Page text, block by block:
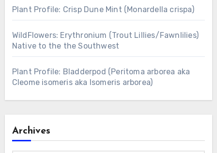
Plant Profile: Crisp Dune Mint (Monardella crispa)
WildFlowers: Erythronium (Trout Lillies/Fawnlilies)
Native to the the Southwest
Plant Profile: Bladderpod (Peritoma arborea aka
Cleome isomeris aka Isomeris arborea)
Archives